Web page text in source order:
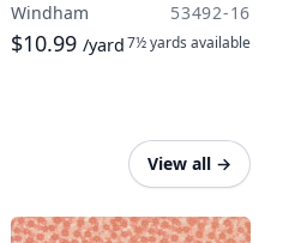
Windham 53492-16
$10.99 /yard7½ yards available
View all →